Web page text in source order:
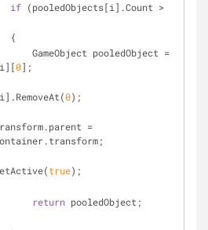
if
                {
0];
0);
=
true);
return pooledObject;